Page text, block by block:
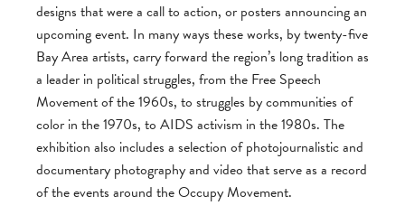
designs that were a call to action, or posters announcing an
upcoming event. In many ways these works, by twenty-five
Bay Area artists, carry forward the region’s long tradition as
a leader in political struggles, from the Free Speech
Movement of the 1960s, to struggles by communities of
color in the 1970s, to AIDS activism in the 1980s. The
exhibition also includes a selection of photojournalistic and
documentary photography and video that serve as a record
of the events around the Occupy Movement.